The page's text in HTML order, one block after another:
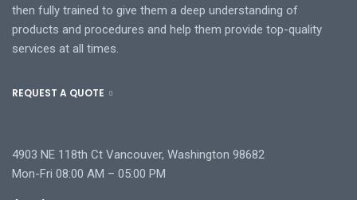
then fully trained to give them a deep understanding of
products and procedures and help them provide top-quality
services at all times.
REQUEST A QUOTE
4903 NE 118th Ct Vancouver, Washington 98682
Mon-Fri 08:00 AM – 05:00 PM